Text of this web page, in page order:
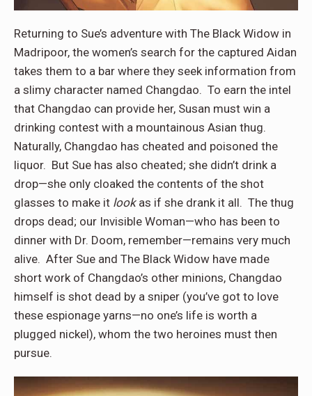
Returning to Sue’s adventure with The Black Widow in
Madripoor, the women’s search for the captured Aidan
takes them to a bar where they seek information from
a slimy character named Changdao. To earn the intel
that Changdao can provide her, Susan must win a
drinking contest with a mountainous Asian thug.
Naturally, Changdao has cheated and poisoned the
liquor. But Sue has also cheated; she didn’t drink a
drop—she only cloaked the contents of the shot
glasses to make it look as if she drank it all. The thug
drops dead; our Invisible Woman—who has been to
dinner with Dr. Doom, remember—remains very much
alive. After Sue and The Black Widow have made
short work of Changdao’s other minions, Changdao
himself is shot dead by a sniper (you’ve got to love
these espionage yarns—no one’s life is worth a
plugged nickel), whom the two heroines must then
pursue.